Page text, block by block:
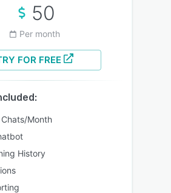
50
Per month
FOR FREE
Month
History